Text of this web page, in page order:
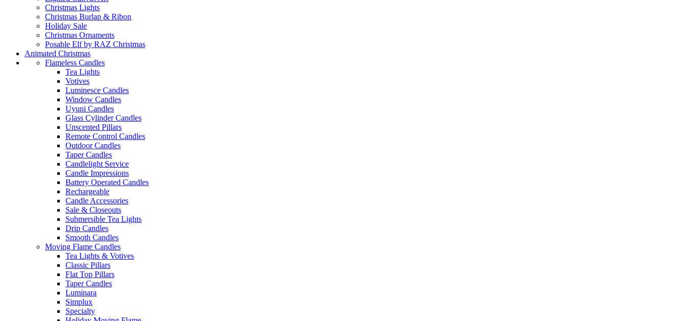
Christmas Lights
Christmas Burlap & Ribon
Holiday Sale
Christmas Ornaments
Posable Elf by RAZ Christmas
Animated Christmas
Flameless Candles
Tea Lights
Votives
Luminesce Candles
Window Candles
Uyuni Candles
Glass Cylinder Candles
Unscented Pillars
Remote Control Candles
Outdoor Candles
Taper Candles
Candlelight Service
Candle Impressions
Battery Operated Candles
Rechargeable
Candle Accessories
Sale & Closeouts
Submersible Tea Lights
Drip Candles
Smooth Candles
Moving Flame Candles
Tea Lights & Votives
Classic Pillars
Flat Top Pillars
Taper Candles
Luminara
Simplux
Specialty